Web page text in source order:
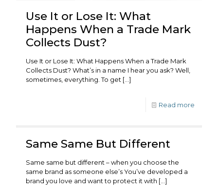
Use It or Lose It: What
Happens When a Trade Mark
Collects Dust?
Use It or Lose It: What Happens When a Trade Mark
Collects Dust? What’s in a name I hear you ask? Well,
sometimes, everything. To get […]
Read more
Same Same But Different
Same same but different – when you choose the
same brand as someone else’s You’ve developed a
brand you love and want to protect it with […]